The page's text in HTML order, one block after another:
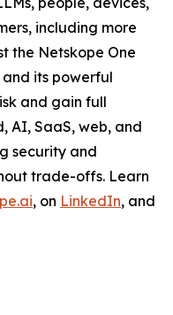
including more
the Netskope One
and its powerful
and gain full
AI, SaaS, web, and
security and
trade-offs. Learn
, on LinkedIn, and